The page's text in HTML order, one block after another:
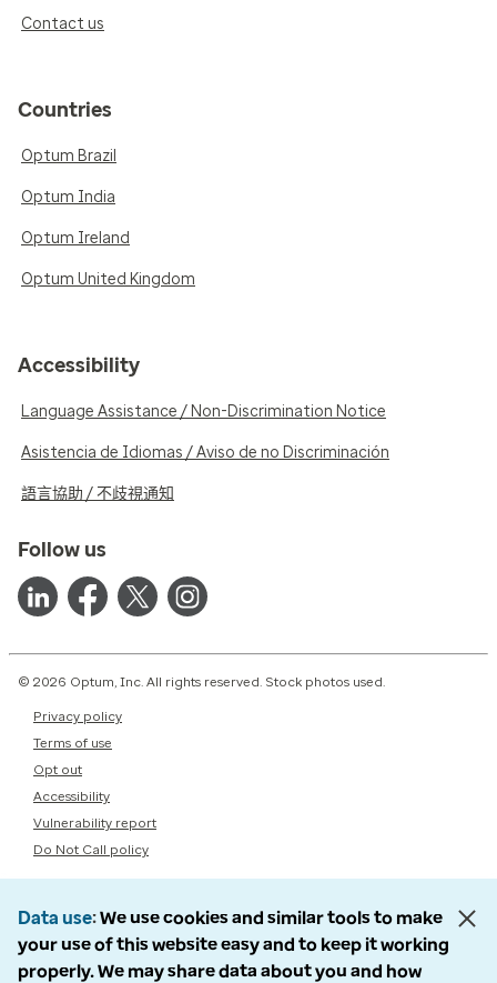
Contact us
Countries
Optum Brazil
Optum India
Optum Ireland
Optum United Kingdom
Accessibility
Language Assistance / Non-Discrimination Notice
Asistencia de Idiomas / Aviso de no Discriminación
語言協助 / 不歧視通知
Follow us
© 2026 Optum, Inc. All rights reserved. Stock photos used.
Privacy policy
Terms of use
Opt out
Accessibility
Vulnerability report
Do Not Call policy
Data use We use cookies and similar tools to make
your use of this website easy and to keep it working
properly. We may share data about you and how